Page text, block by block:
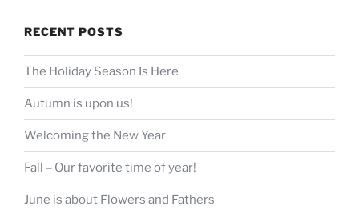
RECENT POSTS
The Holiday Season Is Here
Autumn is upon us!
Welcoming the New Year
Fall – Our favorite time of year!
June is about Flowers and Fathers